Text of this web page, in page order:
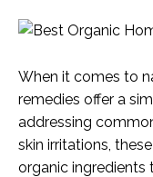
When it comes to
remedies offer a
addressing
skin irritations,
organic ingredients